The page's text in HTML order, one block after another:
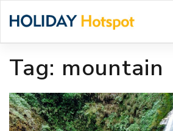
Tag: mountain